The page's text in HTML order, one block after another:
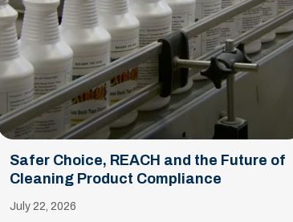
Safer Choice, REACH and the Future of
Cleaning Product Compliance
July 22, 2026